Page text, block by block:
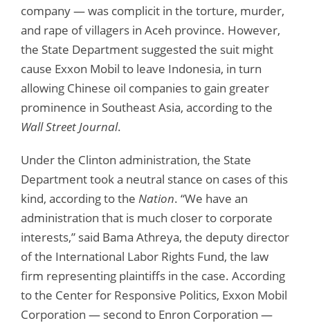
company — was complicit in the torture, murder,
and rape of villagers in Aceh province. However,
the State Department suggested the suit might
cause Exxon Mobil to leave Indonesia, in turn
allowing Chinese oil companies to gain greater
prominence in Southeast Asia, according to the
Wall Street Journal.
Under the Clinton administration, the State
Department took a neutral stance on cases of this
kind, according to the Nation. “We have an
administration that is much closer to corporate
interests,” said Bama Athreya, the deputy director
of the International Labor Rights Fund, the law
firm representing plaintiffs in the case. According
to the Center for Responsive Politics, Exxon Mobil
Corporation — second to Enron Corporation —